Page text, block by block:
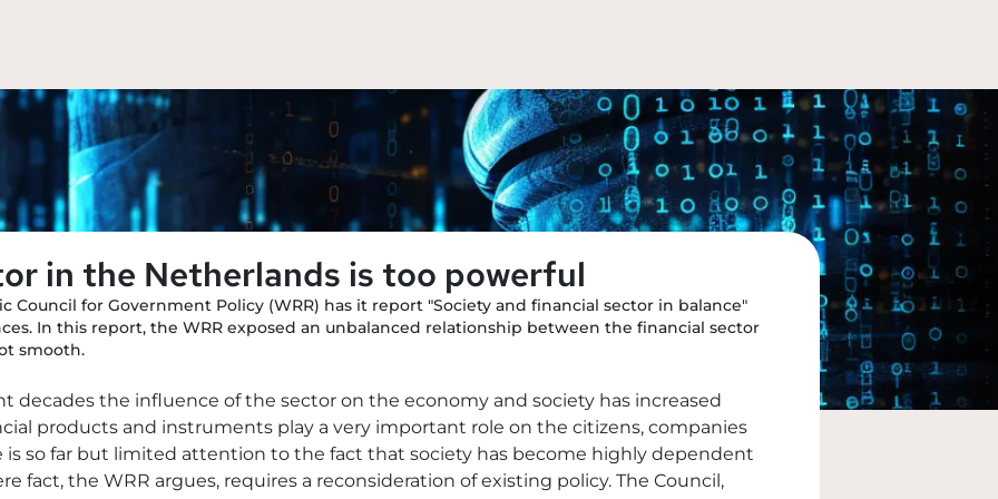
in the Netherlands is too powerful
Council for Government Policy (WRR) has it report "Society and financial sector in balance"
In this report, the WRR exposed an unbalanced relationship between the financial sector
smooth.
decades the influence of the sector on the economy and society has increased
products and instruments play a very important role on the citizens, companies
is so far but limited attention to the fact that society has become highly dependent
fact, the WRR argues, requires a reconsideration of existing policy. The Council,